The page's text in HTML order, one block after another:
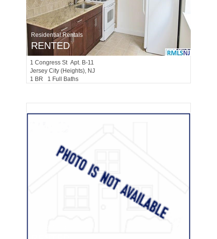
Residential Rentals
RENTED
1 Congress St Apt. B-11
Jersey City (heights), NJ
1 BR 1 Full Baths